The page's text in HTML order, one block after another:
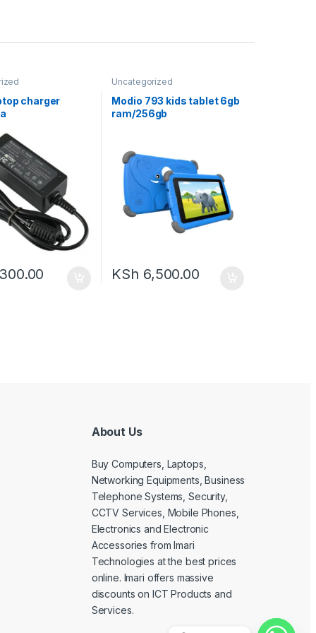
charger
Uncategorized
Modio 793 kids tablet 6gb
ram/256gb
KSh 6,500.00
About Us
Buy Computers, Laptops,
Networking Equipments, Business
Telephone Systems, Security,
CCTV Services, Mobile Phones,
Electronics and Electronic
Accessories from Imari
Technologies at the best prices
online. Imari offers massive
discounts on ICT Products and
Services.